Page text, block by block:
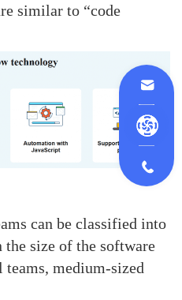
similar to “code
can be classified into
the size of the software
medium-sized